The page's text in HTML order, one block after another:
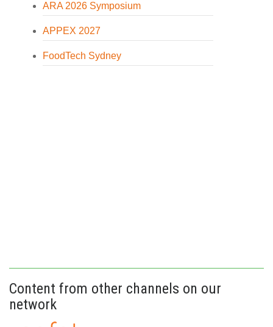
ARA 2026 Symposium
APPEX 2027
FoodTech Sydney
Content from other channels on our
network